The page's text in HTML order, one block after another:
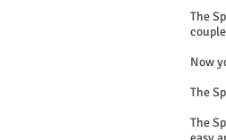
The
Now
The
The